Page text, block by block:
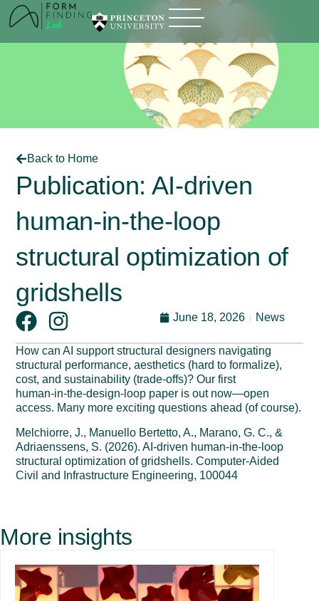
Back to Home
Publication: AI-driven
human-in-the-loop
structural optimization of
gridshells
June 18, 2026 News
How can AI support structural designers navigating
structural performance, aesthetics (hard to formalize),
cost, and sustainability (trade-offs)? Our first
human‑in‑the‑design‑loop paper is out now—open
access. Many more exciting questions ahead (of course).
Melchiorre, J., Manuello Bertetto, A., Marano, G. C., &
Adriaenssens, S. (2026). AI-driven human-in-the-loop
structural optimization of gridshells. Computer-Aided
Civil and Infrastructure Engineering, 100044
More insights